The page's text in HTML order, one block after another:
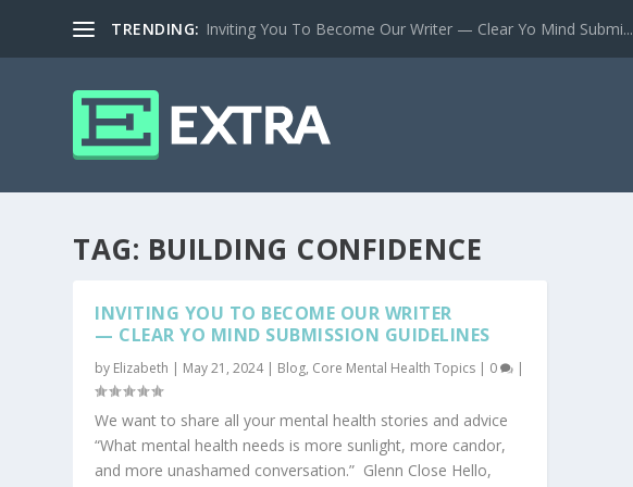
TRENDING: Inviting You To Become Our Writer — Clear Yo Mind Submi...
TAG: BUILDING CONFIDENCE
INVITING YOU TO BECOME OUR WRITER
— CLEAR YO MIND SUBMISSION GUIDELINES
by Elizabeth | May 21, 2024| Blog, Core Mental Health Topics | 0 |
We want to share all your mental health stories and advice
“What mental health needs is more sunlight, more candor,
and more unashamed conversation.” Glenn Close Hello,